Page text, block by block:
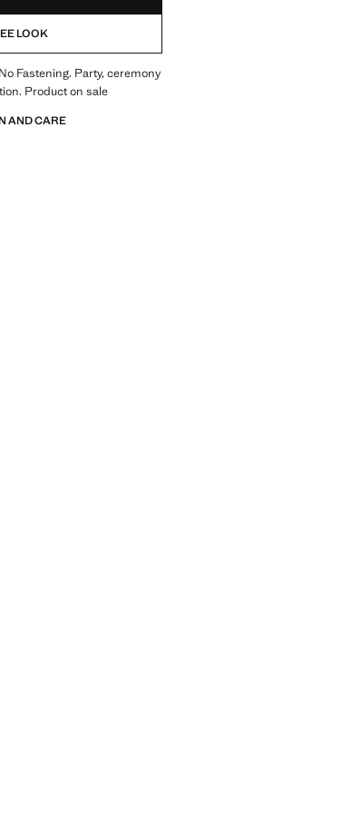
LOOK
Fastening. Party, ceremony
Product on sale
AND CARE